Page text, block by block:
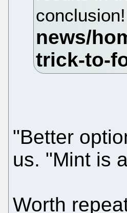
conclusion!
"Better
us. "Mint is
Worth